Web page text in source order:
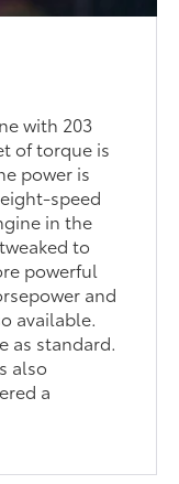
with 203
of torque is
power is
speed
in the
to
powerful
and
available.
as standard.
also
a